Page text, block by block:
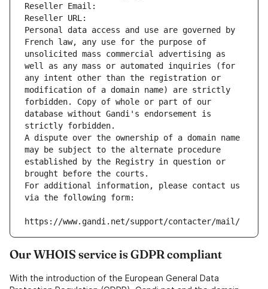
Reseller Email:
Reseller URL:
Personal data access and use are governed by
French law, any use for the purpose of
unsolicited mass commercial advertising as
well as any mass or automated inquiries (for
any intent other than the registration or
modification of a domain name) are strictly
forbidden. Copy of whole or part of our
database without Gandi's endorsement is
strictly forbidden.
A dispute over the ownership of a domain name
may be subject to the alternate procedure
established by the Registry in question or
brought before the courts.
For additional information, please contact us
via the following form:
https://www.gandi.net/support/contacter/mail/
Our WHOIS service is GDPR compliant
With the introduction of the European General Data